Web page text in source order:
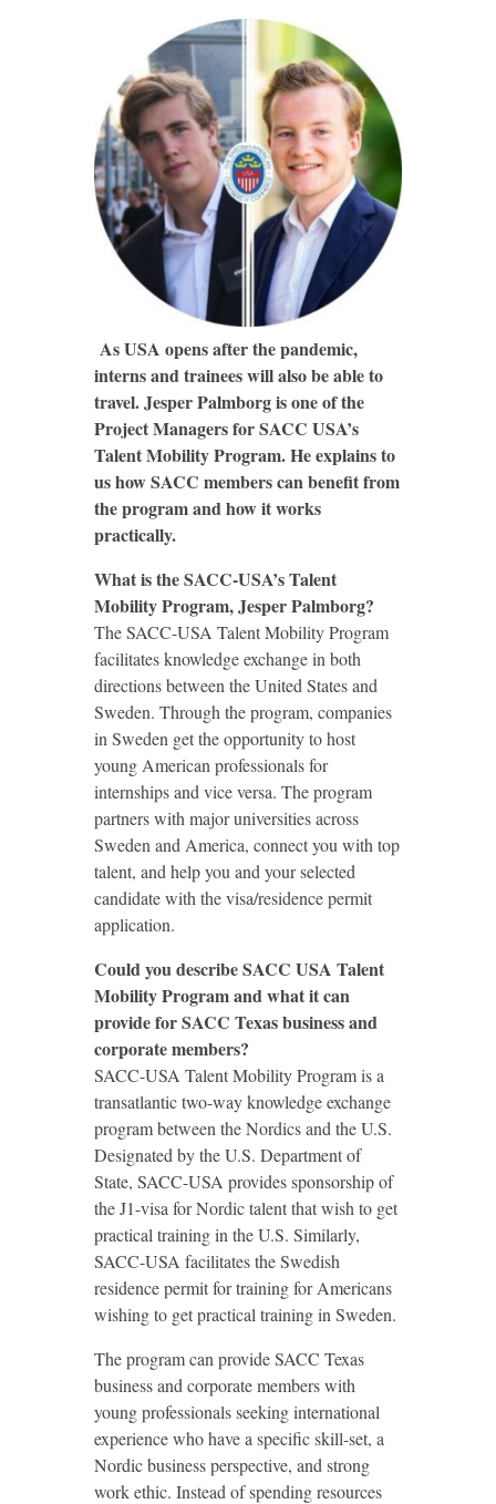
As USA opens after the pandemic,
interns and trainees will also be able to
travel. Jesper Palmborg is one of the
Project Managers for SACC USA’s
Talent Mobility Program. He explains to
us how SACC members can benefit from
the program and how it works
practically.
What is the SACC-USA’s Talent
Mobility Program, Jesper Palmborg?
The SACC-USA Talent Mobility Program
facilitates knowledge exchange in both
directions between the United States and
Sweden. Through the program, companies
in Sweden get the opportunity to host
young American professionals for
internships and vice versa. The program
partners with major universities across
Sweden and America, connect you with top
talent, and help you and your selected
candidate with the visa/residence permit
application.
Could you describe SACC USA Talent
Mobility Program and what it can
provide for SACC Texas business and
corporate members?
SACC-USA Talent Mobility Program is a
transatlantic two-way knowledge exchange
program between the Nordics and the U.S.
Designated by the U.S. Department of
State, SACC-USA provides sponsorship of
the J1-visa for Nordic talent that wish to get
practical training in the U.S. Similarly,
SACC-USA facilitates the Swedish
residence permit for training for Americans
wishing to get practical training in Sweden.
The program can provide SACC Texas
business and corporate members with
young professionals seeking international
experience who have a specific skill-set, a
Nordic business perspective, and strong
work ethic. Instead of spending resources